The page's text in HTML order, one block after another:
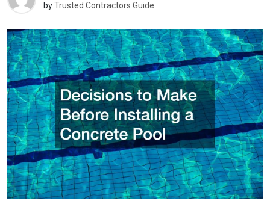
byTrusted Contractors Guide